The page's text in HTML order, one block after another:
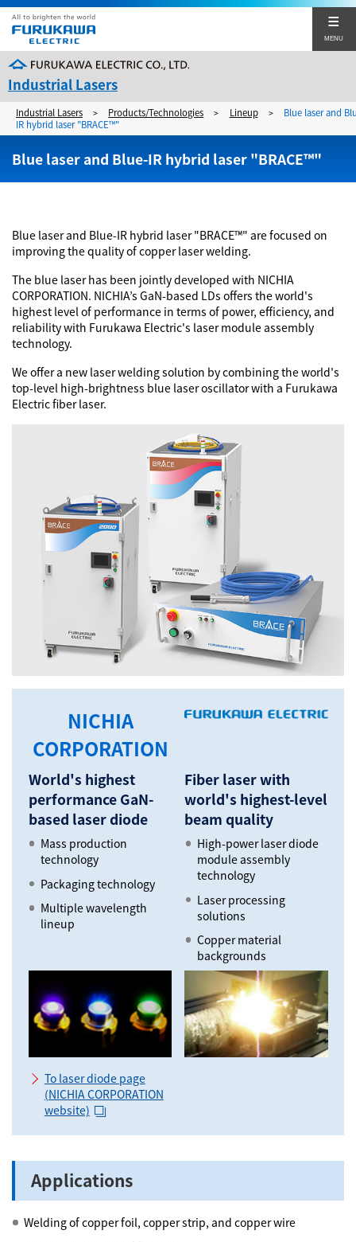
MENU
Industrial Lasers
Furukawa Electric's Industrial Lasers
Furukawa Electric's Industrial Lasers
Products/Technologies
Technology
Automotive (body) sector
Automotive (EV related parts) sector
Support
Support Top
Maintenance and service bases
Training Center
Catalog Download
Corporate Site
Contact
Training Center
Industrial Lasers > Products/Technologies > Lineup >
Blue laser and
IR hybrid laser "BRACE™"
Blue laser and Blue-IR hybrid laser "BRACE™"
Blue laser and Blue-IR hybrid laser "BRACE™" are focused on
improving the quality of copper laser welding.
The blue laser has been jointly developed with NICHIA
CORPORATION. NICHIA’s GaN-based LDs offers the world's
highest level of performance in terms of power, efficiency, and
reliability with Furukawa Electric's laser module assembly
technology.
We offer a new laser welding solution by combining the world's
top-level high-brightness blue laser oscillator with a Furukawa
Electric fiber laser.
NICHIA
CORPORATION
World's highest
performance GaN-
based laser diode
Mass production
technology
Packaging technology
Multiple wavelength
lineup
To laser diode page
(NICHIA CORPORATION
website)
Fiber laser with
world's highest-level
beam quality
High-power laser diode
module assembly
technology
Laser processing
solutions
Copper material
backgrounds
Applications
Welding of copper foil, copper strip, and copper wire